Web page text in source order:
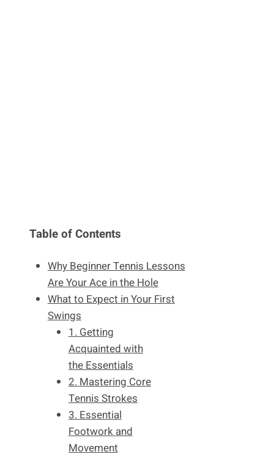
Table of Contents
Why Beginner Tennis Lessons
Are Your Ace in the Hole
What to Expect in Your First
Swings
1. Getting
Acquainted with
the Essentials
2. Mastering Core
Tennis Strokes
3. Essential
Footwork and
Movement